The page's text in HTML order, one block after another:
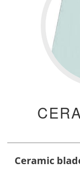
Ceramic